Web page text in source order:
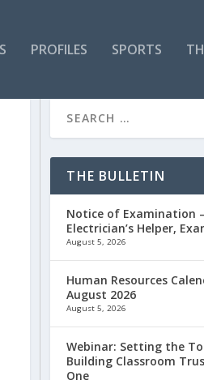
PROFILES SPORTS
THE BULLETIN
Notice of Examination –
Electrician’s Helper,
August 5, 2026
Human Resources
August 2026
August 5, 2026
Webinar: Setting the
Building Classroom
One